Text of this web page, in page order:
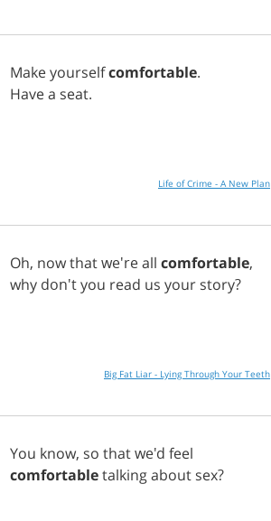
Makeyourselfcomfortable.
Havea seat.
Life of Crime - A New Plan
Oh, nowthatwe'reall comfortable,
why don'tyou read us your story?
Big Fat Liar - Lying Through Your Teeth
You know, so thatwe'd feel
comfortabletalkingabout sex?